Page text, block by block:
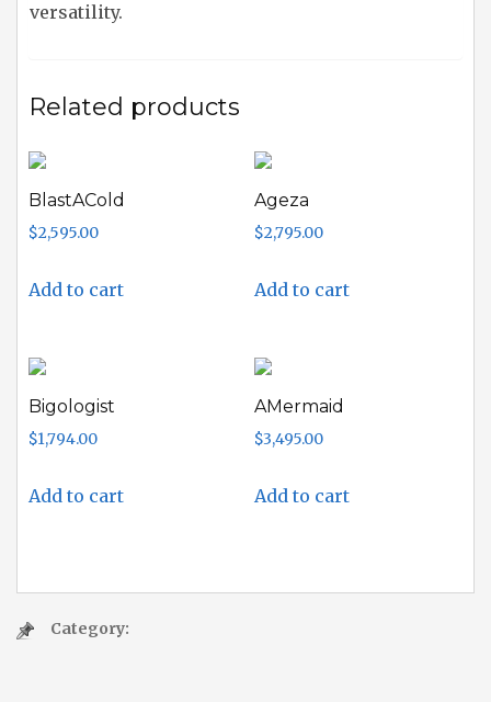
versatility.
Related products
BlastACold
$2,595.00
Add to cart
Ageza
$2,795.00
Add to cart
Bigologist
$1,794.00
Add to cart
AMermaid
$3,495.00
Add to cart
Category: